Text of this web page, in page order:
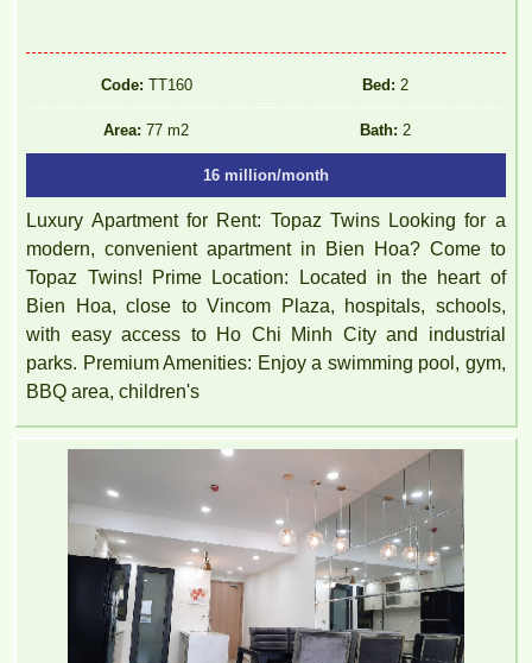
Code: TT160 Bed: 2
Area: 77 m2 Bath: 2
16 million/month
Luxury Apartment for Rent: Topaz Twins Looking for a
modern, convenient apartment in Bien Hoa? Come to
Topaz Twins! Prime Location: Located in the heart of
Bien Hoa, close to Vincom Plaza, hospitals, schools,
with easy access to Ho Chi Minh City and industrial
parks. Premium Amenities: Enjoy a swimming pool, gym,
BBQ area, children's